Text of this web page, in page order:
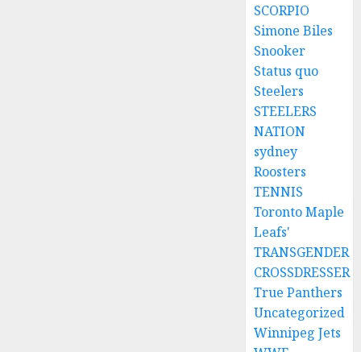
SCORPIO
Simone Biles
Snooker
Status quo
Steelers
STEELERS
NATION
sydney
Roosters
TENNIS
Toronto Maple
Leafs'
TRANSGENDER
CROSSDRESSER
True Panthers
Uncategorized
Winnipeg Jets